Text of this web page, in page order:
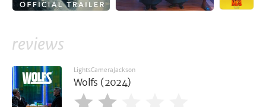
reviews
LightsCameraJackson
Wolfs (2024)